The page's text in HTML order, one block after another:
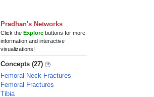
Pradhan's Networks
Click theExplore buttons for more
information and interactive
visualizations!
Concepts (27)
Femoral Neck Fractures
Femoral Fractures
Tibia